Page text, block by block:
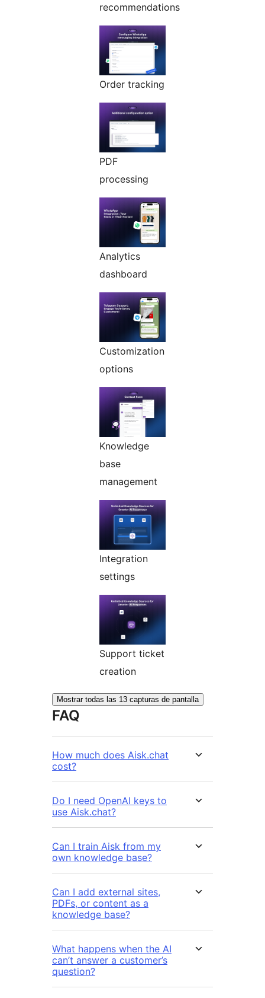
recommendations
Order tracking
PDF
processing
Analytics
dashboard
Customization
options
Knowledge
base
management
Integration
settings
Support ticket
creation
Mostrar todas las 13 capturas de pantalla
FAQ
How much does Aisk.chat
cost?
Do I need OpenAI keys to
use Aisk.chat?
Can I train Aisk from my
own knowledge base?
Can I add external sites,
PDFs, or content as a
knowledge base?
What happens when the AI
can’t answer a customer’s
question?